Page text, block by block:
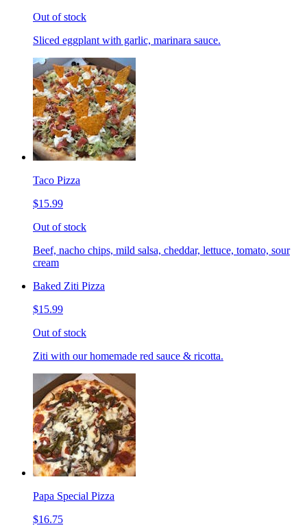
Out of stock
Sliced eggplant with garlic, marinara sauce.
Taco Pizza
$15.99
Out of stock
Beef, nacho chips, mild salsa, cheddar, lettuce, tomato, sour
cream
Baked Ziti Pizza
$15.99
Out of stock
Ziti with our homemade red sauce & ricotta.
Papa Special Pizza
$16.75